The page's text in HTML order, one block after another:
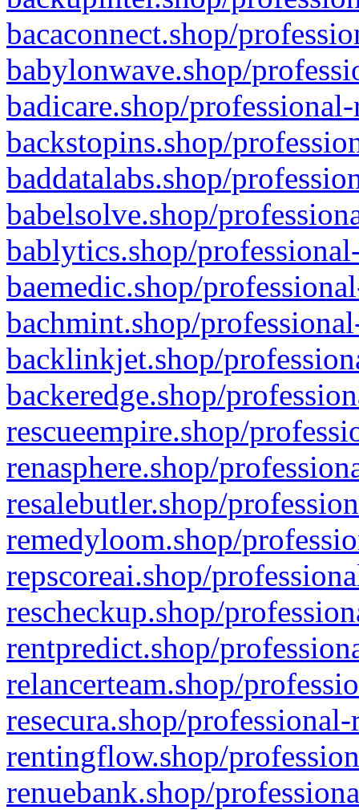
bacaconnect.shop/
babylonwave.shop/
badicare.shop/
backstopins.shop/
baddatalabs.shop/
babelsolve.shop/
bablytics.shop/
baemedic.shop/
bachmint.shop/
backlinkjet.shop/
backeredge.shop/
rescueempire.shop/
renasphere.shop/
resalebutler.shop/
remedyloom.shop/
repscoreai.shop/
rescheckup.shop/
rentpredict.shop/
relancerteam.shop/
resecura.shop/
rentingflow.shop/
renuebank.shop/